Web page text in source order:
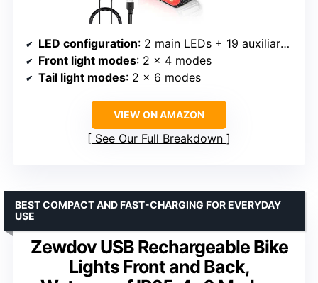
LED configuration: 2 main LEDs + 19 auxiliary LEDs
Front light modes: 2 x 4 modes
Tail light modes: 2 x 6 modes
VIEW ON AMAZON
See Our Full Breakdown
Zewdov USB Rechargeable Bike
Lights Front and Back,
BEST COMPACT AND FAST-CHARGING FOR EVERYDAY
USE